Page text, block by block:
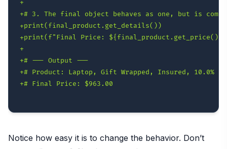
+
+
+
+
+
+
+
+
Notice how easy it is to change the behavior. Don’t